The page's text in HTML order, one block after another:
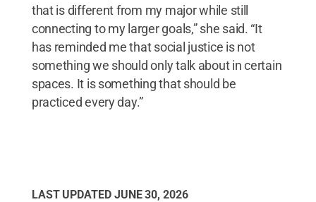
that is different from my major while still
connecting to my larger goals,” she said. “It
has reminded me that social justice is not
something we should only talk about in certain
spaces. It is something that should be
practiced every day.”
LAST UPDATED JUNE 30, 2026